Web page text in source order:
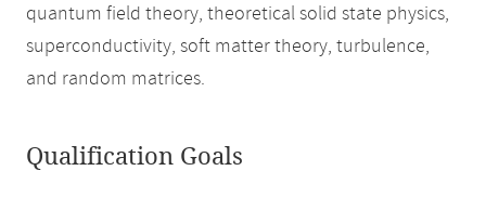
quantum field theory, theoretical solid state physics,
superconductivity, soft matter theory, turbulence,
and random matrices.
Qualification Goals